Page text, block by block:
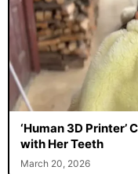
‘Human 3D
with Her Teeth
March 20, 2026